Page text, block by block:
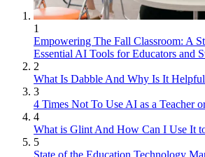
1
Empowering The Fall Classroom: A
Essential AI Tools for Educators and
2
What Is Dabble And Why Is It Helpful
3
4 Times Not To Use AI as a Teacher
4
What is Glint And How Can I Use It
5
State of the Education Technology